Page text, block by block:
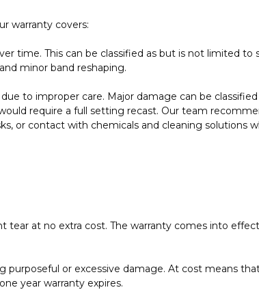
warranty covers:
time. This can be classified as but is not limited
minor band reshaping.
to improper care. Major damage can be
require a full setting recast. Our team
or contact with chemicals and cleaning solutions
tear at no extra cost. The warranty comes into
purposeful or excessive damage. At cost means
year warranty expires.